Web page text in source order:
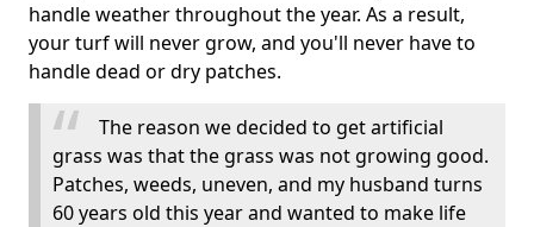
handle weather throughout the year. As a result,
your turf will never grow, and you'll never have to
handle dead or dry patches.
The reason we decided to get artificial
grass was that the grass was not growing good.
Patches, weeds, uneven, and my husband turns
60 years old this year and wanted to make life